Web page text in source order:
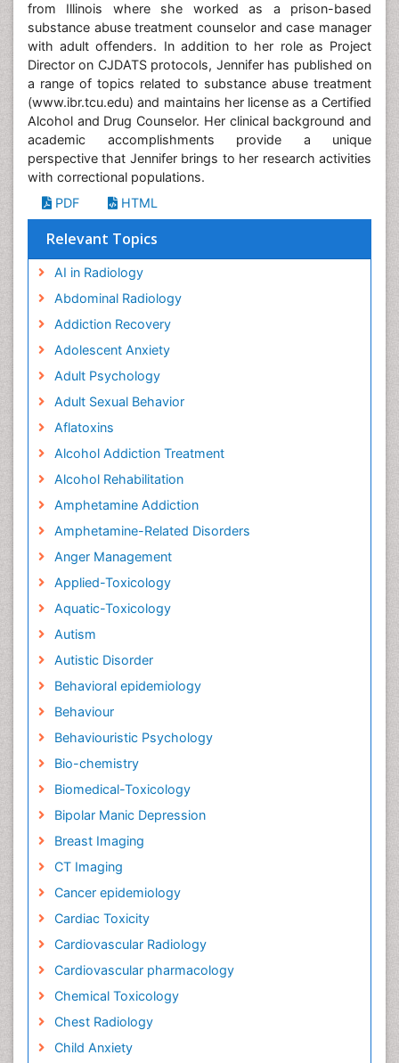
from Illinois where she worked as a prison-based
substance abuse treatment counselor and case manager
with adult offenders. In addition to her role as Project
Director on CJDATS protocols, Jennifer has published on
a range of topics related to substance abuse treatment
(www.ibr.tcu.edu) and maintains her license as a Certified
Alcohol and Drug Counselor. Her clinical background and
academic accomplishments provide a unique
perspective that Jennifer brings to her research activities
with correctional populations.
PDF
HTML
Relevant Topics
AI in Radiology
Abdominal Radiology
Addiction Recovery
Adolescent Anxiety
Adult Psychology
Adult Sexual Behavior
Aflatoxins
Alcohol Addiction Treatment
Alcohol Rehabilitation
Amphetamine Addiction
Amphetamine-Related Disorders
Anger Management
Applied-Toxicology
Aquatic-Toxicology
Autism
Autistic Disorder
Behavioral epidemiology
Behaviour
Behaviouristic Psychology
Bio-chemistry
Biomedical-Toxicology
Bipolar Manic Depression
Breast Imaging
CT Imaging
Cancer epidemiology
Cardiac Toxicity
Cardiovascular Radiology
Cardiovascular pharmacology
Chemical Toxicology
Chest Radiology
Child Anxiety